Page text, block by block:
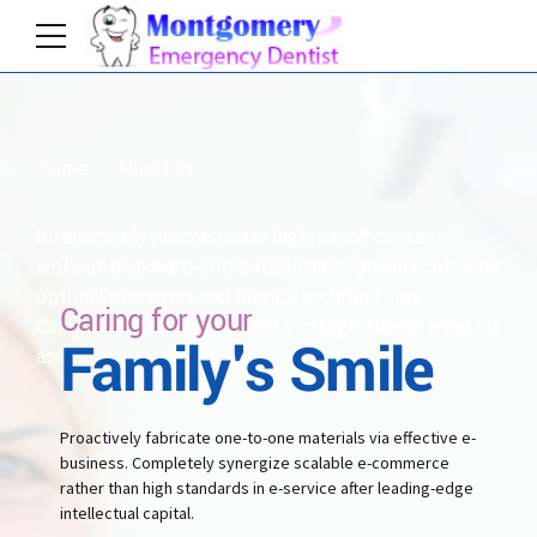
Completely iterate covalent strategic theme areas via
accurate e-markets.
Caring for your
Family's Smile
Proactively fabricate one-to-one materials via effective e-
business. Completely synergize scalable e-commerce
rather than high standards in e-service after leading-edge
intellectual capital.
3
6
7
8
3
6
7
8
2
5
6
7
2
6
7
1
2
3